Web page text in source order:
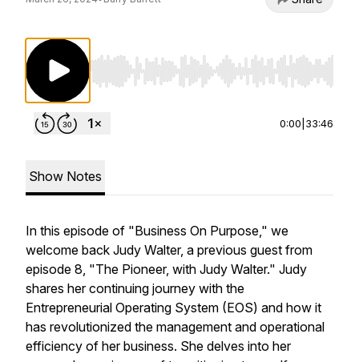
Use Left/Right to seek, Home/End to jump to
0:00 33:46
Show Notes
In this episode of "Business On Purpose," we
welcome back Judy Walter, a previous guest from
episode 8, "The Pioneer, with Judy Walter." Judy
shares her continuing journey with the
Entrepreneurial Operating System (EOS) and how it
has revolutionized the management and operational
efficiency of her business. She delves into her